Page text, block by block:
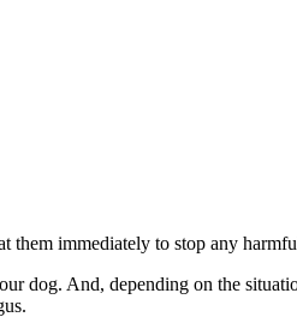
them immediately to stop any
dog. And, depending on the